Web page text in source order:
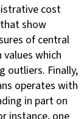
cost
show
of central
which
outliers. Finally,
operates with
in part on